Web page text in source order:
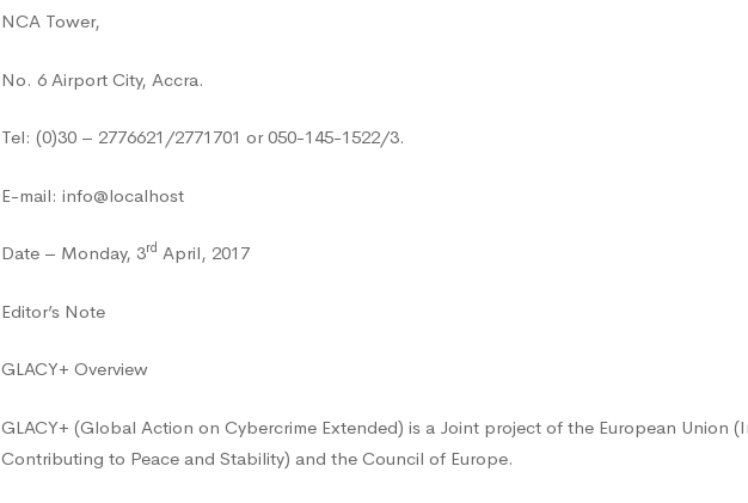
NCA Tower,
No. 6 Airport City, Accra.
Tel: (0)30 – 2776621/2771701 or 050-145-1522/3.
E-mail: info@localhost
Date – Monday, 3rd April, 2017
Editor’s Note
GLACY+ Overview
GLACY+ (Global Action on Cybercrime Extended) is a Joint project of the European Union
Contributing to Peace and Stability) and the Council of Europe.